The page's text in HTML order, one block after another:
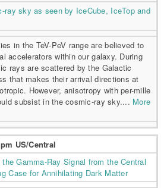
ray sky as seen by IceCube, IceTop and
in the TeV-PeV range are believed to
accelerators within our galaxy. During
rays are scattered by the Galactic
that makes their arrival directions at
However, anisotropy with per-mille
subsist in the cosmic-ray sky.... More
US/Central
Gamma-Ray Signal from the Central
Case for Annihilating Dark Matter